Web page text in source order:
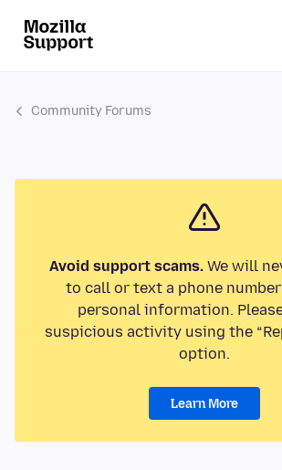
Community Forums
Avoid support scams.We will
to call or text a phone
personal information.
suspicious activity using the
option.
Learn More